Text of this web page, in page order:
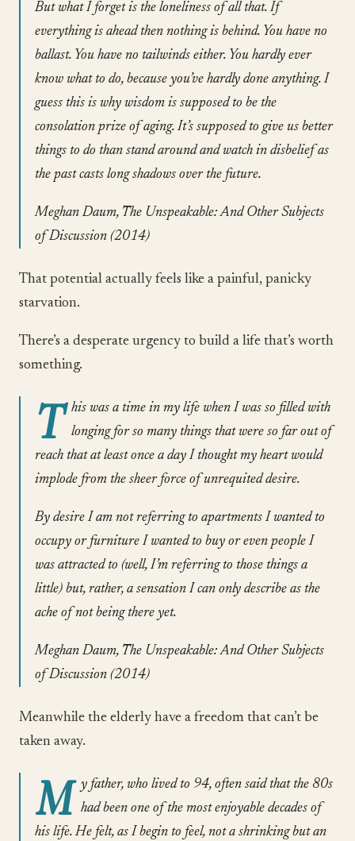
But what I forget is the loneliness of all that. If
everything is ahead then nothing is behind. You have no
ballast. You have no tailwinds either. You hardly ever
know what to do, because you’ve hardly done anything. I
guess this is why wisdom is supposed to be the
consolation prize of aging. It’s supposed to give us better
things to do than stand around and watch in disbelief as
the past casts long shadows over the future.
Meghan Daum, The Unspeakable: And Other Subjects
of Discussion (2014)
That potential actually feels like a painful, panicky
starvation.
There’s a desperate urgency to build a life that’s worth
something.
T his was a time in my life when I was so filled with
longing for so many things that were so far out of
reach that at least once a day I thought my heart would
implode from the sheer force of unrequited desire.
By desire I am not referring to apartments I wanted to
occupy or furniture I wanted to buy or even people I
was attracted to (well, I’m referring to those things a
little) but, rather, a sensation I can only describe as the
ache of not being there yet.
Meghan Daum, The Unspeakable: And Other Subjects
of Discussion (2014)
Meanwhile the elderly have a freedom that can’t be
taken away.
M y father, who lived to 94, often said that the 80s
had been one of the most enjoyable decades of
his life. He felt, as I begin to feel, not a shrinking but an